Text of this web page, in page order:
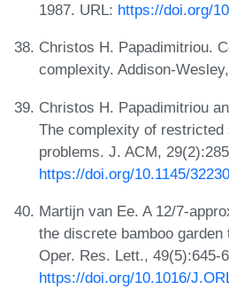
1987. URL: https://doi.org/
Christos H. Papadimitriou.
complexity. Addison-
Christos H. Papadimitriou
The complexity of restricted
problems. J. ACM,
https://doi.org/10.1145/
Martijn van Ee. A 12/7-
the discrete bamboo garden
Oper. Res. Lett., 49(5):645-
https://doi.org/10.1016/